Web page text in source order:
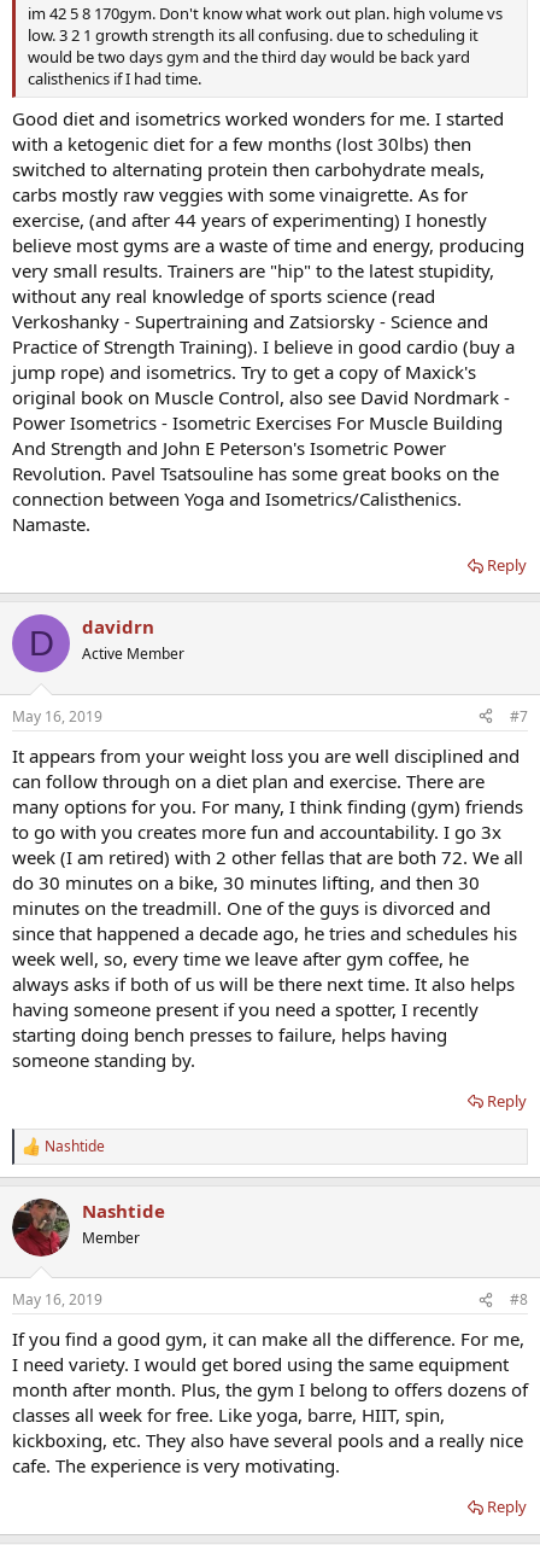
im 42 5 8 170gym. Don't know what work out plan. high volume vs
low. 3 2 1 growth strength its all confusing. due to scheduling it
would be two days gym and the third day would be back yard
calisthenics if I had time.
Good diet and isometrics worked wonders for me. I started
with a ketogenic diet for a few months (lost 30lbs) then
switched to alternating protein then carbohydrate meals,
carbs mostly raw veggies with some vinaigrette. As for
exercise, (and after 44 years of experimenting) I honestly
believe most gyms are a waste of time and energy, producing
very small results. Trainers are "hip" to the latest stupidity,
without any real knowledge of sports science (read
Verkoshanky - Supertraining and Zatsiorsky - Science and
Practice of Strength Training). I believe in good cardio (buy a
jump rope) and isometrics. Try to get a copy of Maxick's
original book on Muscle Control, also see David Nordmark -
Power Isometrics - Isometric Exercises For Muscle Building
And Strength and John E Peterson's Isometric Power
Revolution. Pavel Tsatsouline has some great books on the
connection between Yoga and Isometrics/Calisthenics.
Namaste.
Reply
D davidrn
Active Member
May 16, 2019 #7
It appears from your weight loss you are well disciplined and
can follow through on a diet plan and exercise. There are
many options for you. For many, I think finding (gym) friends
to go with you creates more fun and accountability. I go 3x
week (I am retired) with 2 other fellas that are both 72. We all
do 30 minutes on a bike, 30 minutes lifting, and then 30
minutes on the treadmill. One of the guys is divorced and
since that happened a decade ago, he tries and schedules his
week well, so, every time we leave after gym coffee, he
always asks if both of us will be there next time. It also helps
having someone present if you need a spotter, I recently
starting doing bench presses to failure, helps having
someone standing by.
Reply
R
e
c
t
i
s
Nashtide
Nashtide
Member
May 16, 2019 #8
If you find a good gym, it can make all the difference. For me,
I need variety. I would get bored using the same equipment
month after month. Plus, the gym I belong to offers dozens of
classes all week for free. Like yoga, barre, HIIT, spin,
kickboxing, etc. They also have several pools and a really nice
cafe. The experience is very motivating.
Reply